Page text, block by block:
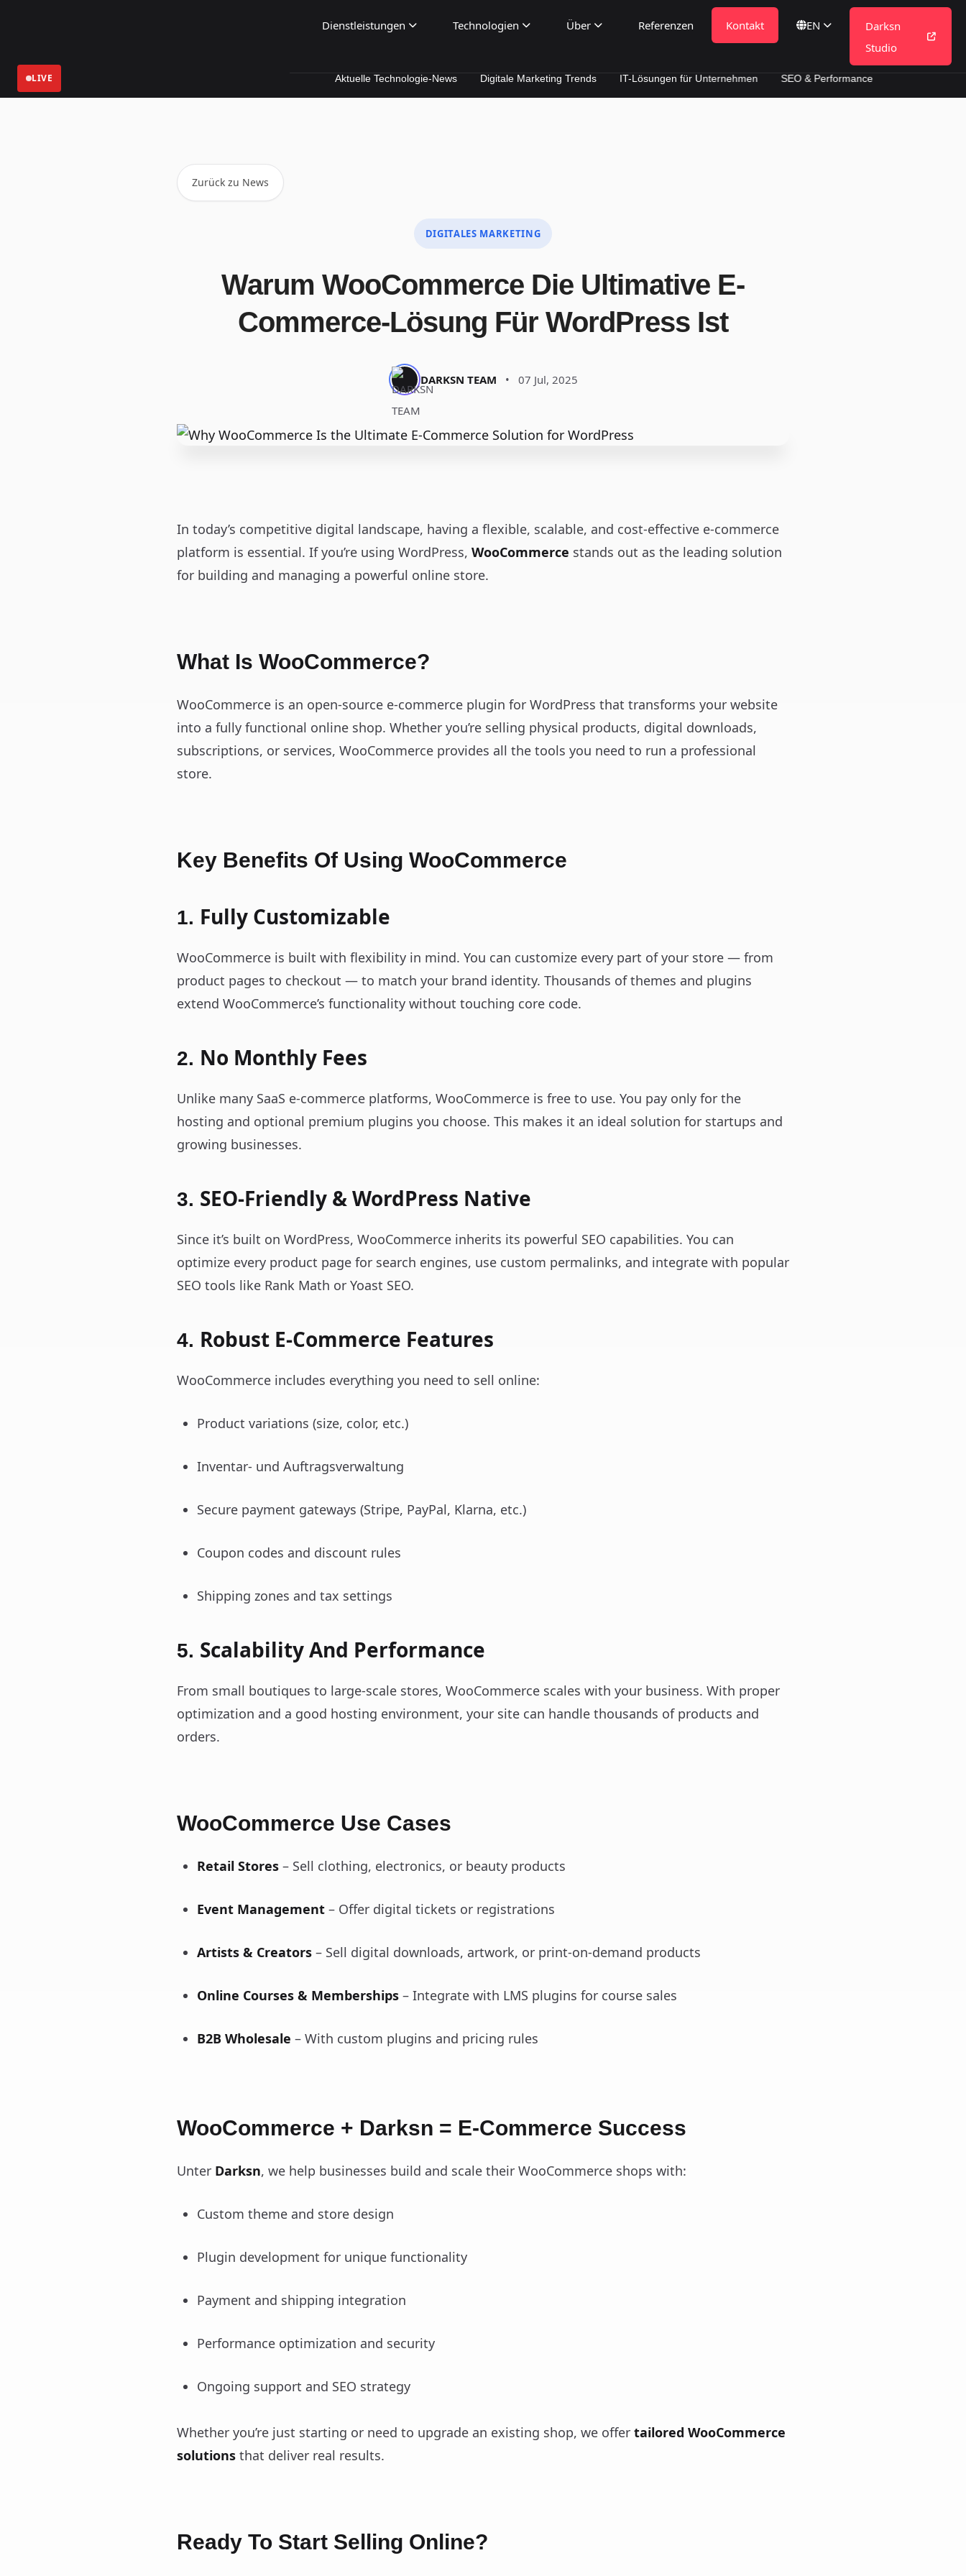
Dienstleistungen Technologien Über Referenzen Kontakt DE
Darksn
Studio
LIVE Aktuelle Technologie-News Digitale Marketing Trends IT-Lösungen für Unternehmen SEO & Performance
Zurück zu News
DIGITALES MARKETING
Warum WooCommerce Die Ultimative E-
Commerce-Lösung Für WordPress Ist
DARKSN TEAM • 07 Jul, 2025
In today’s competitive digital landscape, having a flexible, scalable, and cost-effective e-commerce
platform is essential. If you’re using WordPress, WooCommerce stands out as the leading solution
for building and managing a powerful online store.
What Is WooCommerce?
WooCommerce is an open-source e-commerce plugin for WordPress that transforms your website
into a fully functional online shop. Whether you’re selling physical products, digital downloads,
subscriptions, or services, WooCommerce provides all the tools you need to run a professional
store.
Key Benefits Of Using WooCommerce
1. Fully Customizable
WooCommerce is built with flexibility in mind. You can customize every part of your store — from
product pages to checkout — to match your brand identity. Thousands of themes and plugins
extend WooCommerce’s functionality without touching core code.
2. No Monthly Fees
Unlike many SaaS e-commerce platforms, WooCommerce is free to use. You pay only for the
hosting and optional premium plugins you choose. This makes it an ideal solution for startups and
growing businesses.
3. SEO-Friendly & WordPress Native
Since it’s built on WordPress, WooCommerce inherits its powerful SEO capabilities. You can
optimize every product page for search engines, use custom permalinks, and integrate with popular
SEO tools like Rank Math or Yoast SEO.
4. Robust E-Commerce Features
WooCommerce includes everything you need to sell online:
Product variations (size, color, etc.)
Inventar- und Auftragsverwaltung
Secure payment gateways (Stripe, PayPal, Klarna, etc.)
Coupon codes and discount rules
Shipping zones and tax settings
5. Scalability And Performance
From small boutiques to large-scale stores, WooCommerce scales with your business. With proper
optimization and a good hosting environment, your site can handle thousands of products and
orders.
WooCommerce Use Cases
Retail Stores – Sell clothing, electronics, or beauty products
Event Management – Offer digital tickets or registrations
Artists & Creators – Sell digital downloads, artwork, or print-on-demand products
Online Courses & Memberships – Integrate with LMS plugins for course sales
B2B Wholesale – With custom plugins and pricing rules
WooCommerce + Darksn = E-Commerce Success
Unter Darksn, we help businesses build and scale their WooCommerce shops with:
Custom theme and store design
Plugin development for unique functionality
Payment and shipping integration
Performance optimization and security
Ongoing support and SEO strategy
Whether you’re just starting or need to upgrade an existing shop, we offer tailored WooCommerce
solutions that deliver real results.
Ready To Start Selling Online?